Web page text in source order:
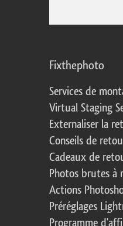
Fixthephoto
Services de
Virtual Staging
Externaliser la
Conseils de
Cadeaux de
Photos brutes à
Actions
Préréglages
Programme